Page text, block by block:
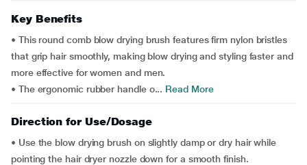
Key Benefits
• This round comb blow drying brush features firm nylon bristles
that grip hair smoothly, making blow drying and styling faster and
more effective for women and men.
• The ergonomic rubber handle o... Read More
Direction for Use/Dosage
• Use the blow drying brush on slightly damp or dry hair while
pointing the hair dryer nozzle down for a smooth finish.